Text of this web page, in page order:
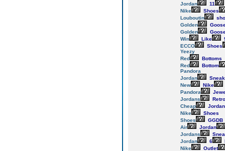
Jordan
11
Nike
Shoes
Louboutin
Golden
Golden
Win
Like
ECCO
Shoes
Yeezy
Red
Bottoms
Red
Bottom
Pandora
Jordan
New
Nike
Pandora
Jordans
Retro
Cheap
Jordan
Nike
Shoes
Shoes
GGDB
Air
Jordan
Jordans
Jordan
6
Nike
Outlet